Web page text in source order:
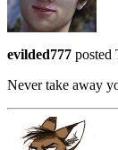
evilded777 posted
Never take away